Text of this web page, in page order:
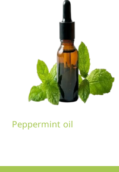
Peppermint oil